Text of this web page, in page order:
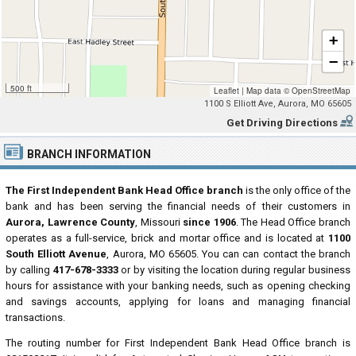
500 ft
+
−
Leaflet | Map data ©OpenStreetMap
1100 S Elliott Ave, Aurora, MO 65605
Get Driving Directions
BRANCH INFORMATION
The First Independent Bank Head Office branch is the only office of the
bank and has been serving the financial needs of their customers in
Aurora, Lawrence County, Missouri since 1906. The Head Office branch
operates as a full-service, brick and mortar office and is located at 1100
South Elliott Avenue, Aurora, MO 65605. You can can contact the branch
by calling 417-678-3333or by visiting the location during regular business
hours for assistance with your banking needs, such as opening checking
and savings accounts, applying for loans and managing financial
transactions.
The routing number for First Independent Bank Head Office branch is